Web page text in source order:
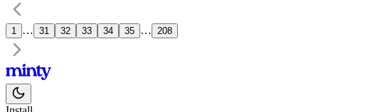
1 … 31 32 33 34 35 … 208